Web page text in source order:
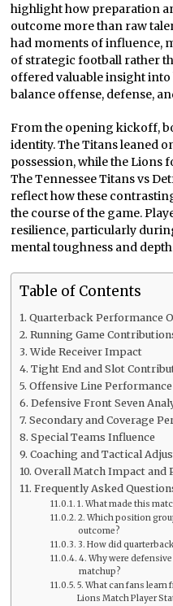
highlight how preparation
outcome more than raw
had moments of influence,
of strategic football rather
offered valuable insight
balance offense, defense,
From the opening kickoff,
identity. The Titans leaned
possession, while the Lions
The Tennessee Titans vs
reflect how these
the course of the game.
resilience, particularly
mental toughness and
Table of Contents
Quarterback Performance
Running Game
Wide Receiver Impact
Tight End and Slot
Offensive Line Performance
Defensive Front Seven
Secondary and Coverage
Special Teams Influence
Coaching and Tactical
Overall Match Impact and
Frequently Asked
1. What made this
2. Which position
outcome?
3. How did
4. Why were
matchup?
5. What can fans
Lions Match Player